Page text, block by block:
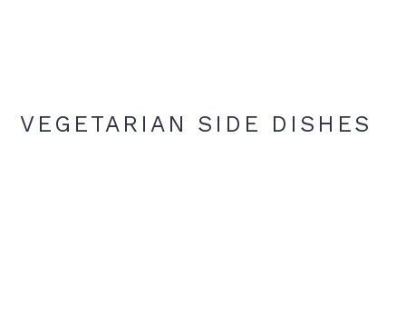
VEGETARIAN SIDE DISHES